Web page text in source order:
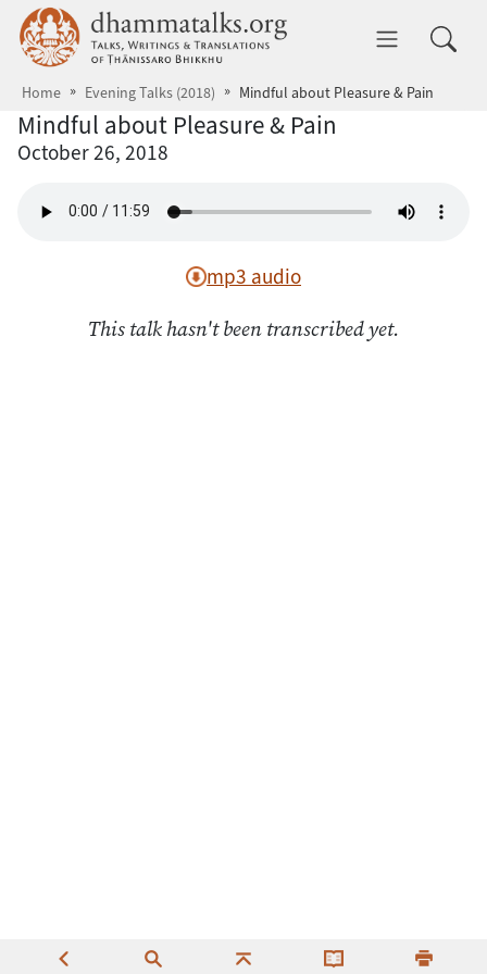
Skip to main content dhammatalks.org
Home Evening Talks (2018) Mindful about Pleasure & Pain
Mindful about Pleasure & Pain
October 26, 2018
mp3 audio
This talk hasn't been transcribed yet.